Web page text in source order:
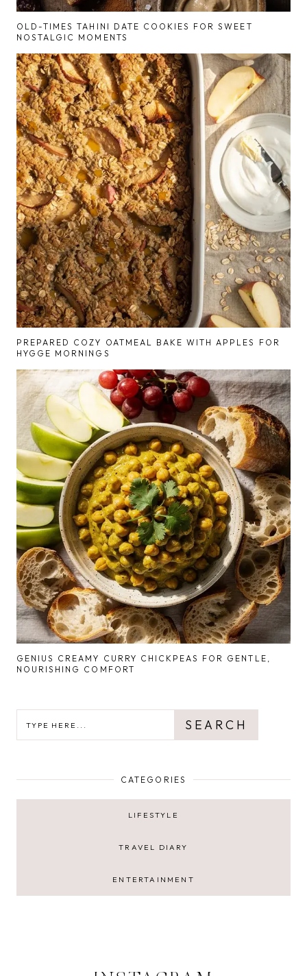
OLD-TIMES TAHINI DATE COOKIES FOR SWEET
NOSTALGIC MOMENTS
PREPARED COZY OATMEAL BAKE WITH APPLES FOR
HYGGE MORNINGS
GENIUS CREAMY CURRY CHICKPEAS FOR GENTLE,
NOURISHING COMFORT
SEARCH
CATEGORIES
LIFESTYLE
TRAVEL DIARY
ENTERTAINMENT